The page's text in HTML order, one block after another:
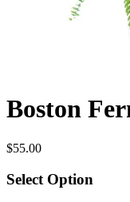
Boston
$55.00
Select Option